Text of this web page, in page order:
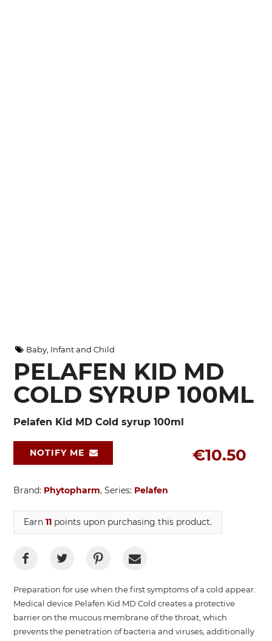
Baby, Infant and Child
PELAFEN KID MD
COLD SYRUP 100ML
Pelafen Kid MD Cold syrup 100ml
€10.50
NOTIFY ME
Brand: Phytopharm, Series: Pelafen
Earn 11 points upon purchasing this product.
Preparation for use when the first symptoms of a cold appear.
Medical device Pelafen Kid MD Cold creates a protective
barrier on the mucous membrane of the throat, which
prevents the penetration of bacteria and viruses, additionally